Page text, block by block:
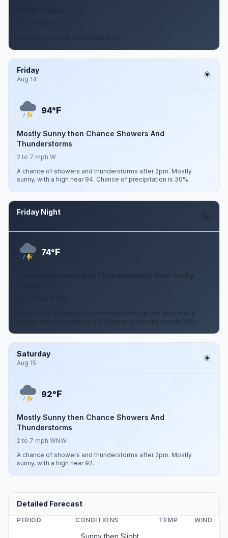
Friday
Aug 14
94°F
Mostly Sunny then Chance Showers And
Thunderstorms
2 to 7 mph W
A chance of showers and thunderstorms after 2pm. Mostly
sunny, with a high near 94. Chance of precipitation is 30%.
Friday Night
74°F
Chance Showers And Thunderstorms then Partly
A chance of showers and thunderstorms before 8pm. Partly
cloudy, with a low around 74. Chance of precipitation is 30%.
Saturday
Aug 15
92°F
Mostly Sunny then Chance Showers And
Thunderstorms
2 to 7 mph WNW
A chance of showers and thunderstorms after 2pm. Mostly
sunny, with a high near 92.
Detailed Forecast
PERIOD CONDITIONS TEMP WIND
Sunny then Slight